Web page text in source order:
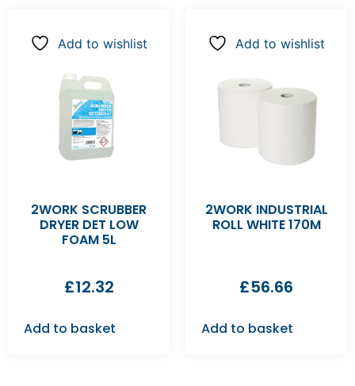
Add to wishlist
2WORK SCRUBBER
DRYER DET LOW
FOAM 5L
£12.32
Add to basket
Add to wishlist
2WORK INDUSTRIAL
ROLL WHITE 170M
£56.66
Add to basket